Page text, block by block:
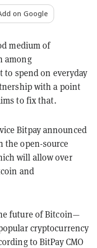
on Google
medium of
among
to spend on everyday
with a point
to fix that.
Bitpay announced
the open-source
will allow over
and
future of Bitcoin—
cryptocurrency
to BitPay CMO